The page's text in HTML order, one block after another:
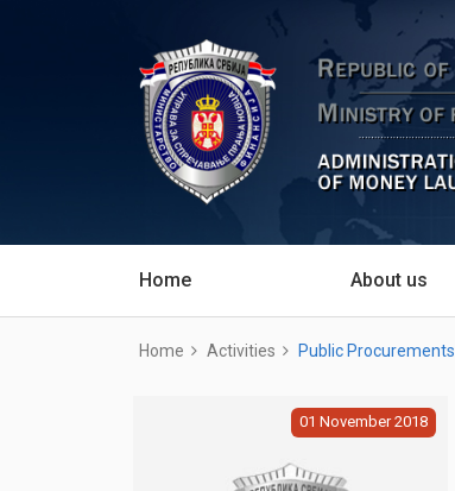
Home About us
Home Activities Public Procurements
01 November2018